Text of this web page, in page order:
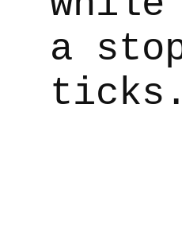
a
ticks.